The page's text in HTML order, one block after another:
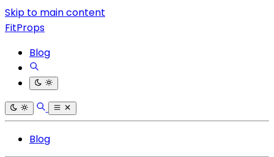
Skip to main content
FitProps
Blog
Blog